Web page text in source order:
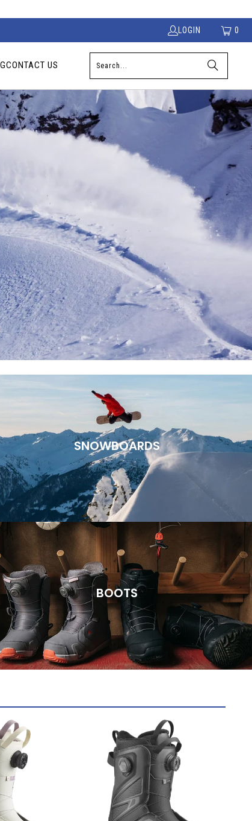
LOGIN 0
CONTACT US
SNOWBOARDS
BOOTS